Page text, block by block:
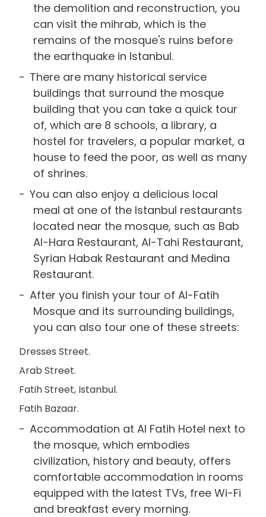
the demolition and reconstruction, you
can visit the mihrab, which is the
remains of the mosque's ruins before
the earthquake in Istanbul.
There are many historical service
buildings that surround the mosque
building that you can take a quick tour
of, which are 8 schools, a library, a
hostel for travelers, a popular market, a
house to feed the poor, as well as many
of shrines.
You can also enjoy a delicious local
meal at one of the Istanbul restaurants
located near the mosque, such as Bab
Al-Hara Restaurant, Al-Tahi Restaurant,
Syrian Habak Restaurant and Medina
Restaurant.
After you finish your tour of Al-Fatih
Mosque and its surrounding buildings,
you can also tour one of these streets:
Dresses Street.
Arab Street.
Fatih Street, Istanbul.
Fatih Bazaar.
Accommodation at Al Fatih Hotel next to
the mosque, which embodies
civilization, history and beauty, offers
comfortable accommodation in rooms
equipped with the latest TVs, free Wi-Fi
and breakfast every morning.